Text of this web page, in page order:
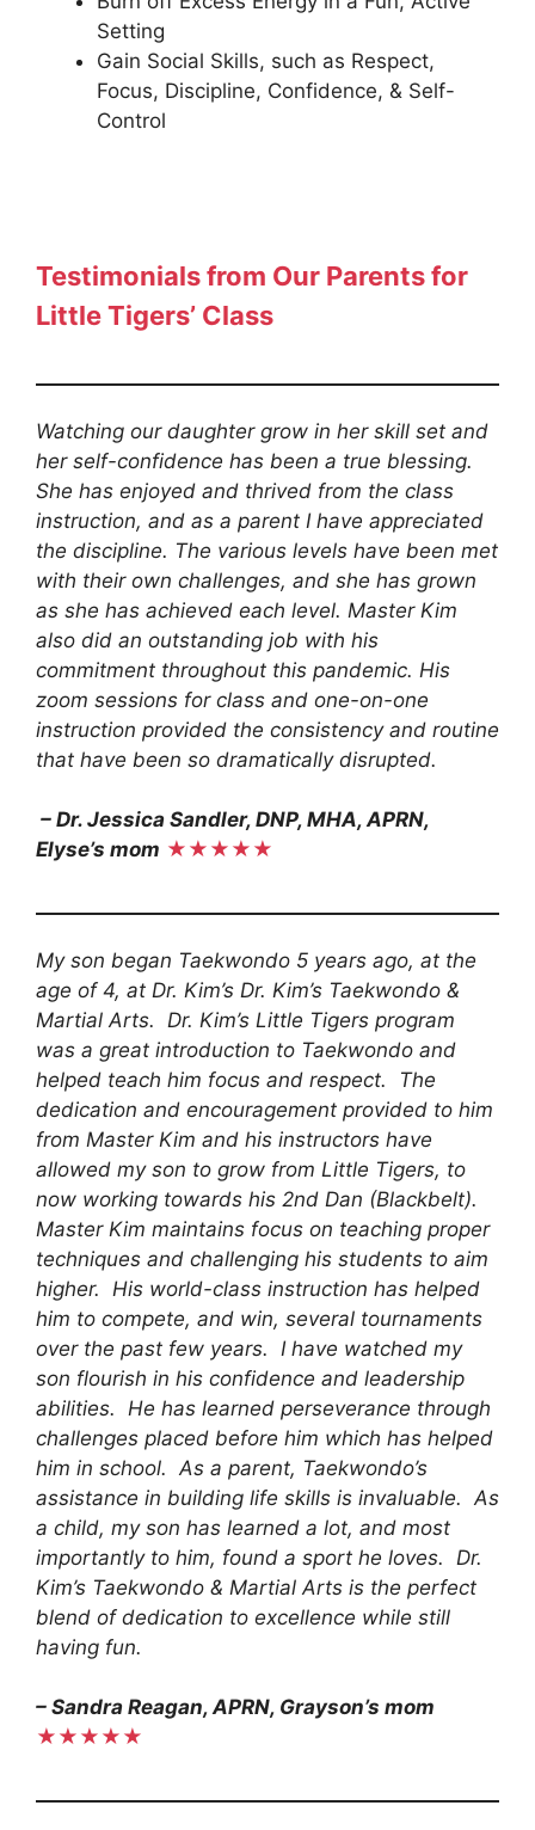
Setting
Gain Social Skills, such as Respect,
Focus, Discipline, Confidence, & Self-
Control
Testimonials from Our Parents for
Little Tigers’ Class
Watching our daughter grow in her skill set and
her self-confidence has been a true blessing.
She has enjoyed and thrived from the class
instruction, and as a parent I have appreciated
the discipline. The various levels have been met
with their own challenges, and she has grown
as she has achieved each level. Master Kim
also did an outstanding job with his
commitment throughout this pandemic. His
zoom sessions for class and one-on-one
instruction provided the consistency and routine
that have been so dramatically disrupted.
– Dr. Jessica Sandler, DNP, MHA, APRN,
Elyse’s mom ★★★★★
My son began Taekwondo 5 years ago, at the
age of 4, at Dr. Kim’s Dr. Kim’s Taekwondo &
Martial Arts. Dr. Kim’s Little Tigers program
was a great introduction to Taekwondo and
helped teach him focus and respect. The
dedication and encouragement provided to him
from Master Kim and his instructors have
allowed my son to grow from Little Tigers, to
now working towards his 2nd Dan (Blackbelt).
Master Kim maintains focus on teaching proper
techniques and challenging his students to aim
higher. His world-class instruction has helped
him to compete, and win, several tournaments
over the past few years. I have watched my
son flourish in his confidence and leadership
abilities. He has learned perseverance through
challenges placed before him which has helped
him in school. As a parent, Taekwondo’s
assistance in building life skills is invaluable. As
a child, my son has learned a lot, and most
importantly to him, found a sport he loves. Dr.
Kim’s Taekwondo & Martial Arts is the perfect
blend of dedication to excellence while still
having fun.
– Sandra Reagan, APRN, Grayson’s mom
★★★★★